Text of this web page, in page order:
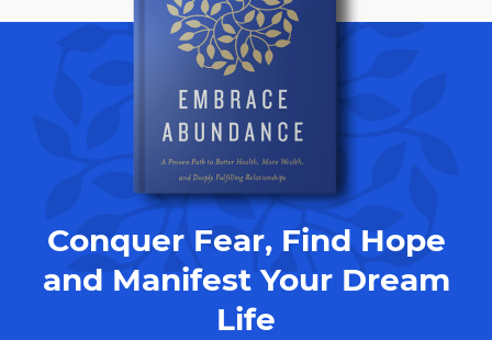
Conquer Fear, Find Hope
and Manifest Your Dream
Life